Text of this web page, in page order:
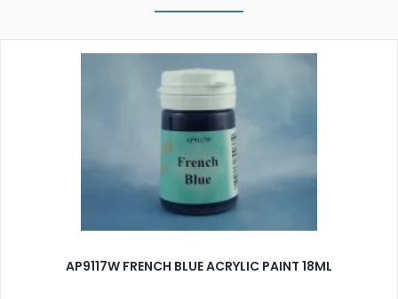
AP9117W FRENCH BLUE ACRYLIC PAINT 18ML